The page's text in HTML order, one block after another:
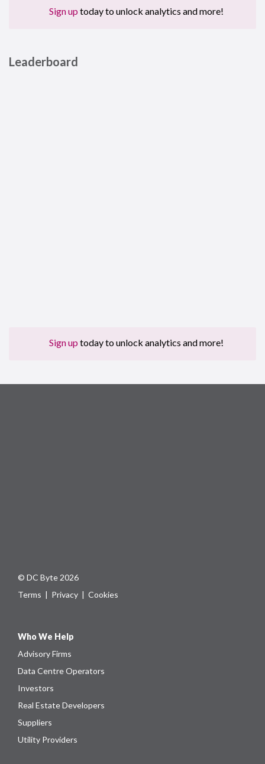
Sign up today to unlock analytics and more!
Leaderboard
Sign up today to unlock analytics and more!
© DC Byte 2026
Terms | Privacy | Cookies
Who We Help
Advisory Firms
Data Centre Operators
Investors
Real Estate Developers
Suppliers
Utility Providers